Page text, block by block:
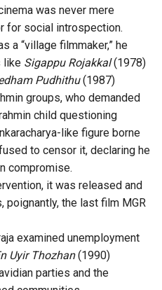
was never mere
for social introspection.
a “village filmmaker,” he
like Sigappu Rojakkal(1978)
Pudhithu(1987)
groups, who demanded
child questioning
like figure borne
to censor it, declaring he
compromise.
it was released and
poignantly, the last film MGR
examined unemployment
Uyir Thozhan(1990)
parties and the